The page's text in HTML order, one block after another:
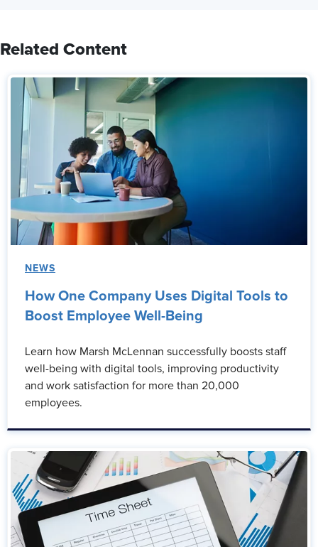
Related Content
NEWS
How One Company Uses Digital Tools to
Boost Employee Well-Being
Learn how Marsh McLennan successfully boosts staff
well-being with digital tools, improving productivity
and work satisfaction for more than 20,000
employees.